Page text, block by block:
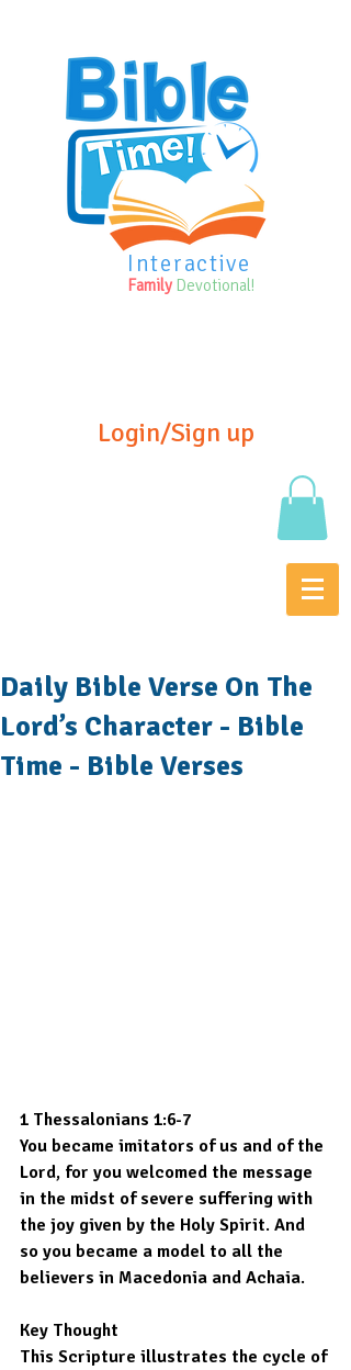
Interactive
Family Devotional!
Login/Sign up
Daily Bible Verse On The
Lord’s Character - Bible
Time - Bible Verses
1 Thessalonians 1:6-7
You became imitators of us and of the
Lord, for you welcomed the message
in the midst of severe suffering with
the joy given by the Holy Spirit. And
so you became a model to all the
believers in Macedonia and Achaia.
Key Thought
This Scripture illustrates the cycle of